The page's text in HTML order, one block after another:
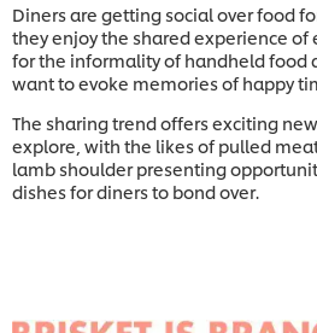
Diners are getting social over food
they enjoy the shared experience
for the informality of handheld food
want to evoke memories of happy
The sharing trend offers exciting
explore, with the likes of pulled
lamb shoulder presenting
dishes for diners to bond over.